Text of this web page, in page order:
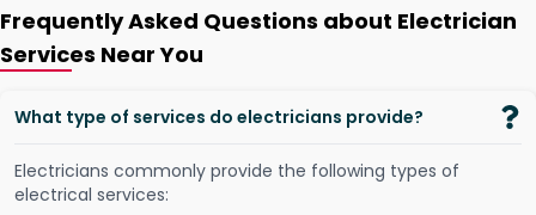
Frequently Asked Questions about Electrician
Services Near You
What type of services do electricians provide?
Electricians commonly provide the following types of
electrical services: